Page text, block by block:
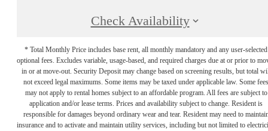
Check Availability
* Total Monthly Price includes base rent, all monthly mandatory and any user-selected
optional fees. Excludes variable, usage-based, and required charges due at or prior to
in or at move-out. Security Deposit may change based on screening results, but total
not exceed legal maximums. Some items may be taxed under applicable law. Some fees
may not apply to rental homes subject to an affordable program. All fees are subject to
application and/or lease terms. Prices and availability subject to change. Resident is
responsible for damages beyond ordinary wear and tear. Resident may need to
insurance and to activate and maintain utility services, including but not limited to